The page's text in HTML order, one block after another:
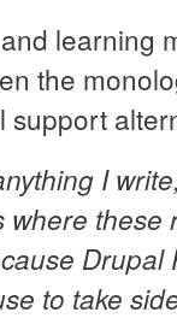
learning
the
support
I
these
Drupal
to take